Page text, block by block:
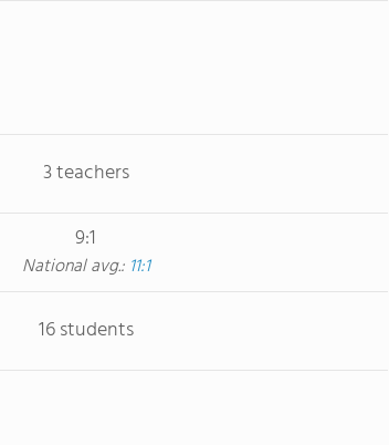
3 teachers
9:1
National avg.: 11:1
16 students